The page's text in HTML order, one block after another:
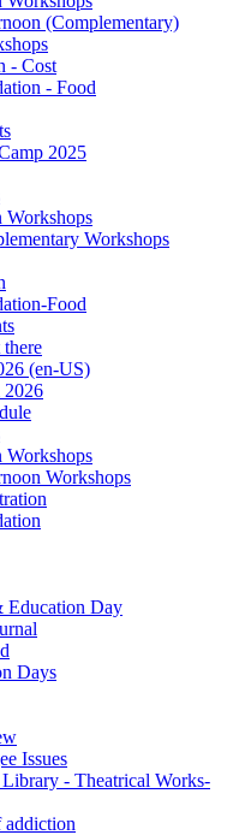
(Complementary)
- Cost
- Food
2025
Workshops
Workshops
Food
(en-US)
Workshops
Workshops
Education Day
Days
Issues
- Theatrical Works-
addiction